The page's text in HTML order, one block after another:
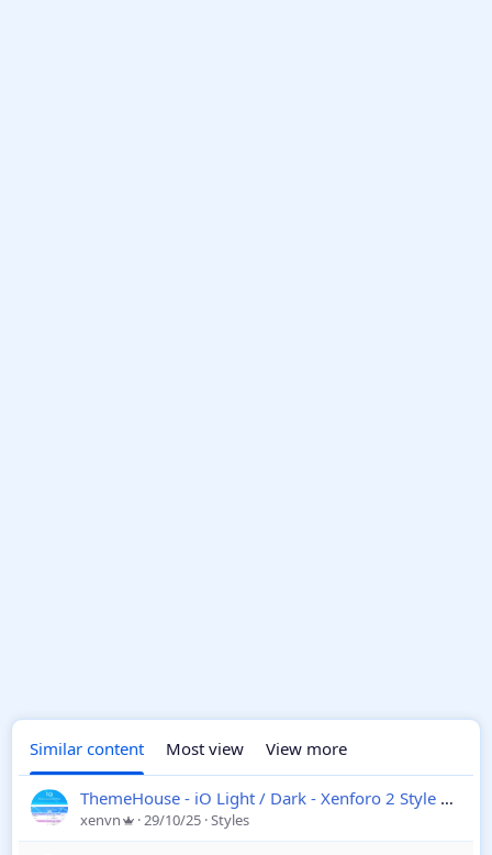
Similar content Most view View more
ThemeHouse - iO Light / Dark - Xenforo 2 Style
xenvn 29/10/25 Styles